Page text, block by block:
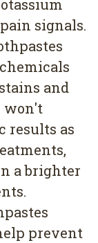
signals.
and
won't
results as
a brighter
prevent